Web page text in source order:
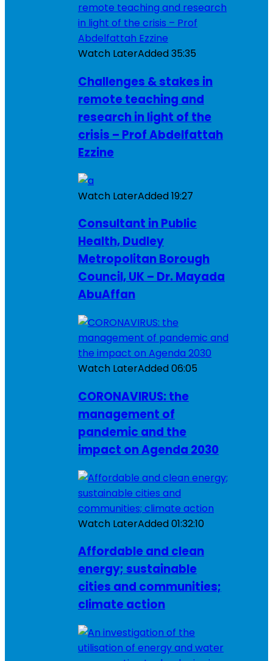
Watch LaterAdded35:35
Challenges & stakes in
remote teaching and
research in light of the
crisis – Prof Abdelfattah
Ezzine
Watch LaterAdded19:27
Consultant in Public
Health, Dudley
Metropolitan Borough
Council, UK – Dr. Mayada
AbuAffan
Watch LaterAdded06:05
CORONAVIRUS: the
management of
pandemic and the
impact on Agenda 2030
Watch LaterAdded01:32:10
Affordable and clean
energy; sustainable
cities and communities;
climate action